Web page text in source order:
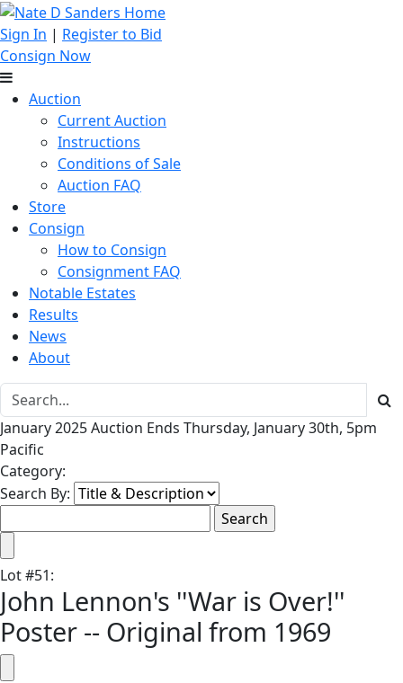
Sign In | Register to Bid
Consign Now
Auction
Current Auction
Instructions
Conditions of Sale
Auction FAQ
Store
Consign
How to Consign
Consignment FAQ
Notable Estates
Results
News
About
January 2025 Auction Ends Thursday, January 30th, 5pm
Pacific
Category:
Search By:
Lot#51:
John Lennon's ''War is Over!''
Poster -- Original from 1969